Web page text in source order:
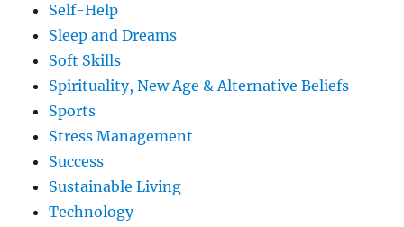
Self-Help
Sleep and Dreams
Soft Skills
Spirituality, New Age & Alternative Beliefs
Sports
Stress Management
Success
Sustainable Living
Technology